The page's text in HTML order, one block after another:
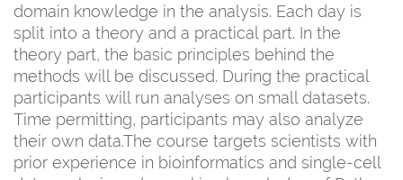
domain knowledge in the analysis. Each day is
split into a theory and a practical part. In the
theory part, the basic principles behind the
methods will be discussed. During the practical
participants will run analyses on small datasets.
Time permitting, participants may also analyze
their own data.The course targets scientists with
prior experience in bioinformatics and single-cell